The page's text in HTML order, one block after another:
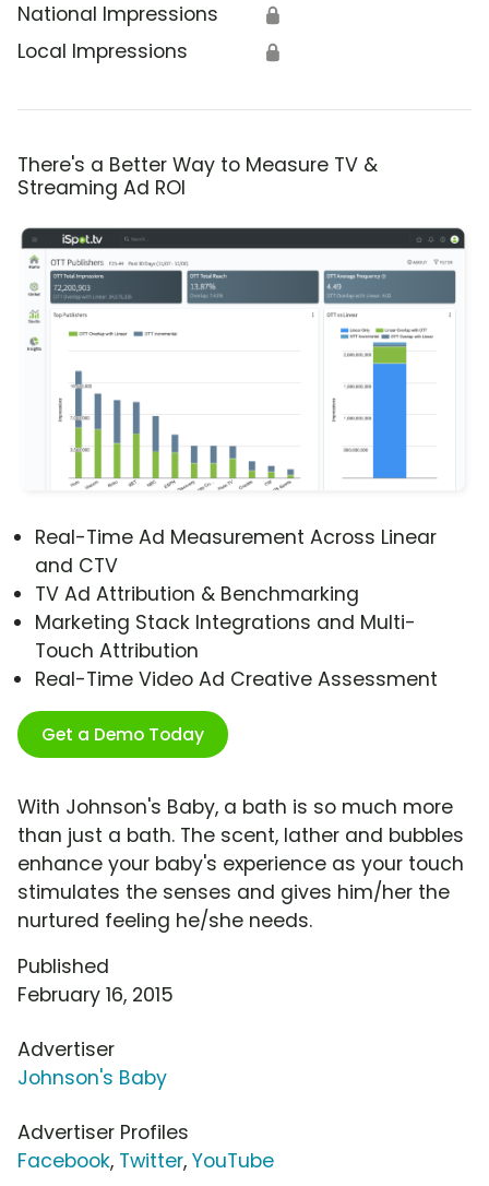
National Impressions 🔒
Local Impressions 🔒
There's a Better Way to Measure TV &
Streaming Ad ROI
Real-Time Ad Measurement Across Linear
and CTV
TV Ad Attribution & Benchmarking
Marketing Stack Integrations and Multi-
Touch Attribution
Real-Time Video Ad Creative Assessment
Get a Demo Today
With Johnson's Baby, a bath is so much more
than just a bath. The scent, lather and bubbles
enhance your baby's experience as your touch
stimulates the senses and gives him/her the
nurtured feeling he/she needs.
Published
February 16, 2015
Advertiser
Johnson's Baby
Advertiser Profiles
Facebook, Twitter, YouTube